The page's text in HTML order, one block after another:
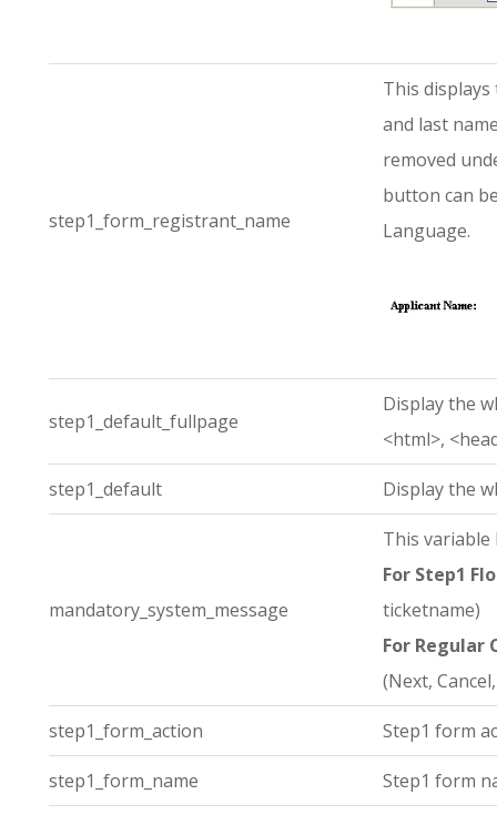
step1_form_registrant_name
This
and last
removed
button can
Language.
step1_default_fullpage
Display the
<html>,
step1_default Display the
mandatory_system_message
This variable
For Step1
ticketname)
For Regular
(Next,
step1_form_action Step1 form
step1_form_name Step1 form